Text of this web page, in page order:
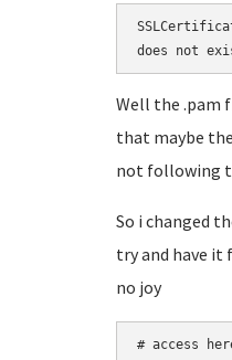
does not
Well the .pam
that maybe
not following
So i changed
try and have
no joy
# access